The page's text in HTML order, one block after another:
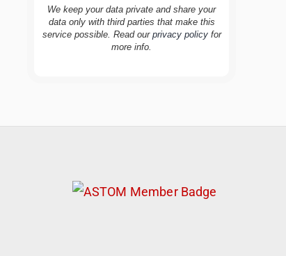
We keep your data private and share your
data only with third parties that make this
service possible. Read our privacy policyfor
more info.
Whether you’re planning your next
visit, tips for your trip, or even fun things to
do at your destination. I’ll also guide you to